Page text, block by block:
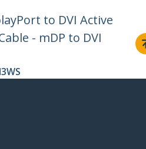
to DVI Active
- mDP to DVI